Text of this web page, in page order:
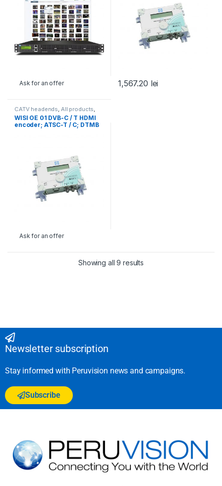
Ask for an offer 1,567.20 lei
CATV headends All products
Transcoding, encoding,
monitoring , WISI,WISI
WISI OE 01 DVB-C / T HDMI
encoder; ATSC-T / C; DTMB
Ask for an offer
Showing all 9 results
Newsletter subscription
Stay informed with Peruvision news and campaigns.
Subscribe